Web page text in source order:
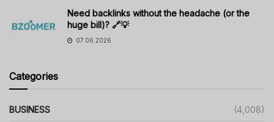
Need backlinks without the headache (or the
huge bill)? 🔗💡
07.06.2026
Categories
BUSINESS (4,008)